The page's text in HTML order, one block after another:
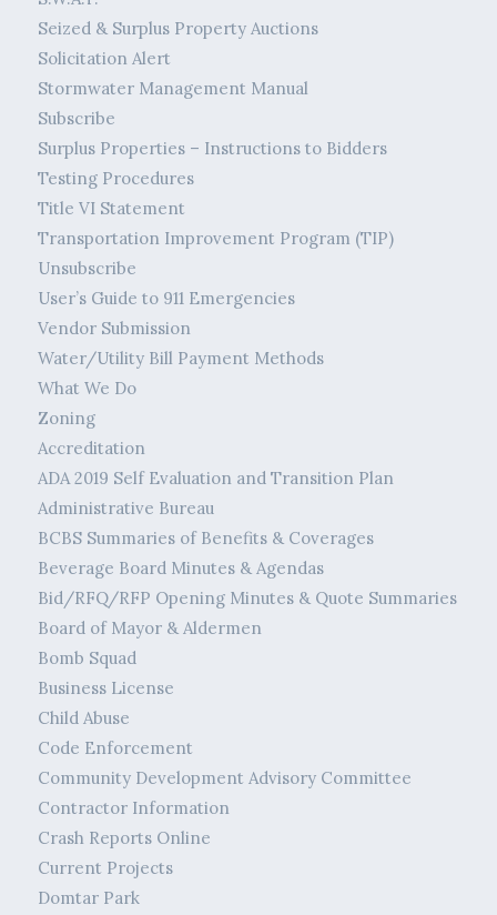
Seized & Surplus Property Auctions
Solicitation Alert
Stormwater Management Manual
Subscribe
Surplus Properties – Instructions to Bidders
Testing Procedures
Title VI Statement
Transportation Improvement Program (TIP)
Unsubscribe
User’s Guide to 911 Emergencies
Vendor Submission
Water/Utility Bill Payment Methods
What We Do
Zoning
Accreditation
ADA 2019 Self Evaluation and Transition Plan
Administrative Bureau
BCBS Summaries of Benefits & Coverages
Beverage Board Minutes & Agendas
Bid/RFQ/RFP Opening Minutes & Quote Summaries
Board of Mayor & Aldermen
Bomb Squad
Business License
Child Abuse
Code Enforcement
Community Development Advisory Committee
Contractor Information
Crash Reports Online
Current Projects
Domtar Park